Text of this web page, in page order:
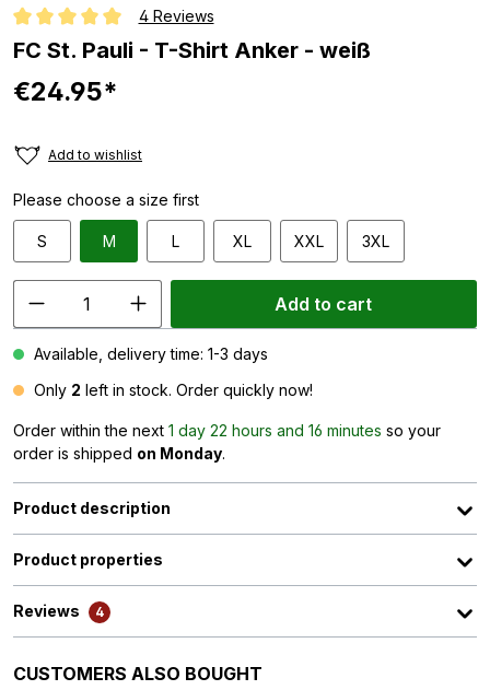
Average rating of 5 out of 5 stars
4 Reviews
FC St. Pauli - T-Shirt Anker - weiß
€24.95*
Add to wishlist
Please choose a size first
S M L XL XXL 3XL
Add to cart
Available, delivery time: 1-3 days
Only 2 left in stock. Order quickly now!
Order within the next 1 day 22 hours and 16 minutes so your
order is shipped on Monday.
Product description
Product properties
Reviews 4
Skip product gallery
CUSTOMERS ALSO BOUGHT